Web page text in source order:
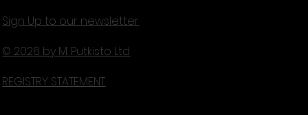
Sign Up to our newsletter
© 2026 by M. Putkisto Ltd
REGISTRY STATEMENT